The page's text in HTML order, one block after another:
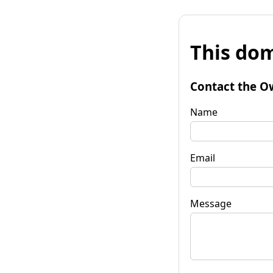
This
Contact the
Name
Email
Message